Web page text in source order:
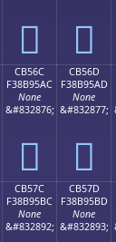
󋕜 󋕝
CB56C
F38B95AC
None
&#832876;
󋕬
CB56D
F38B95AD
None
&#832877;
󋕭
CB57C
F38B95BC
None
&#832892;
CB57D
F38B95BD
None
&#832893;